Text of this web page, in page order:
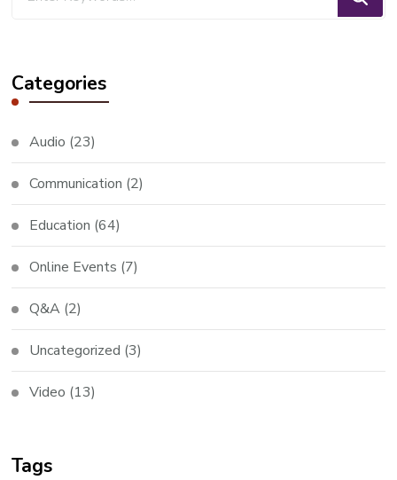
Categories
Audio (23)
Communication (2)
Education (64)
Online Events (7)
Q&A (2)
Uncategorized (3)
Video (13)
Tags